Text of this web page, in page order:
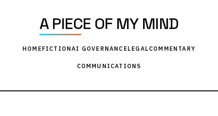
A PIECE OF MY MIND
HOMEFICTIONAI GOVERNANCELEGAL COMMENTARY
COMMUNICATIONS